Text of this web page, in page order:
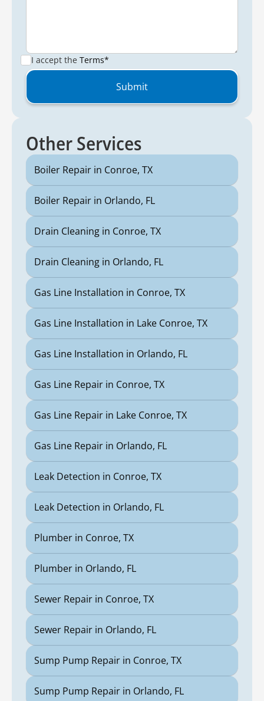
I accept the Terms*
Other Services
Boiler Repair in Conroe, TX
Boiler Repair in Orlando, FL
Drain Cleaning in Conroe, TX
Drain Cleaning in Orlando, FL
Gas Line Installation in Conroe, TX
Gas Line Installation in Lake Conroe, TX
Gas Line Installation in Orlando, FL
Gas Line Repair in Conroe, TX
Gas Line Repair in Lake Conroe, TX
Gas Line Repair in Orlando, FL
Leak Detection in Conroe, TX
Leak Detection in Orlando, FL
Plumber in Conroe, TX
Plumber in Orlando, FL
Sewer Repair in Conroe, TX
Sewer Repair in Orlando, FL
Sump Pump Repair in Conroe, TX
Sump Pump Repair in Orlando, FL